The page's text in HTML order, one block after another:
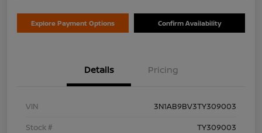
Explore Payment Options Confirm Availability
Details Pricing
VIN
3N1AB9BV3TY309003
Stock #
TY309003